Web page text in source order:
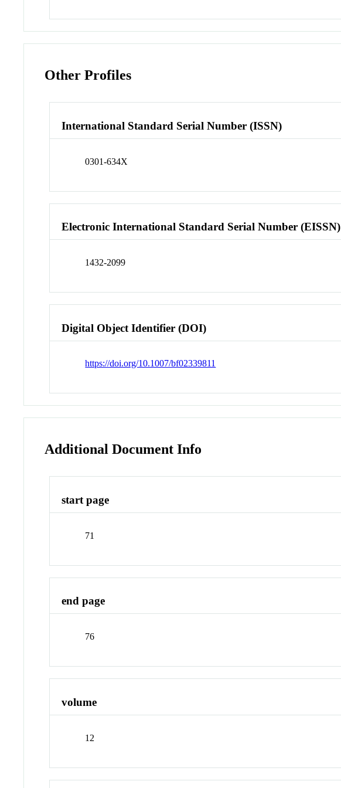
Other Profiles
International Standard Serial Number (ISSN)
0301-634X
Electronic International Standard Serial Number (EISSN)
1432-2099
Digital Object Identifier (DOI)
https://doi.org/10.1007/bf02339811
Additional Document Info
start page
71
end page
76
volume
12